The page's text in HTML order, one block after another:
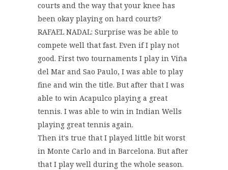
courts and the way that your knee has
been okay playing on hard courts?
RAFAEL NADAL: Surprise was be able to
compete well that fast. Even if I play not
good. First two tournaments I play in Viña
del Mar and Sao Paulo, I was able to play
fine and win the title. But after that I was
able to win Acapulco playing a great
tennis. I was able to win in Indian Wells
playing great tennis again.
Then it's true that I played little bit worst
in Monte Carlo and in Barcelona. But after
that I play well during the whole season.